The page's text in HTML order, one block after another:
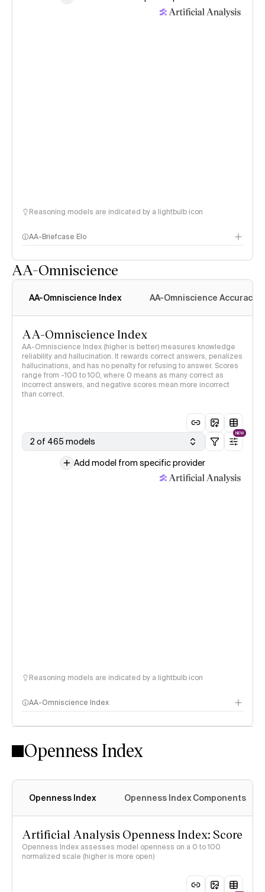
Reasoning models are indicated by a lightbulb icon
AA-Briefcase Elo
AA-Omniscience
AA-Omniscience Index AA-Omniscience Accuracy
AA-Omniscience Index
AA-Omniscience Index (higher is better) measures knowledge
reliability and hallucination. It rewards correct answers, penalizes
hallucinations, and has no penalty for refusing to answer. Scores
range from -100 to 100, where 0 means as many correct as
incorrect answers, and negative scores mean more incorrect
than correct.
2 of 465 models
NEW
Add model from specific provider
Reasoning models are indicated by a lightbulb icon
AA-Omniscience Index
Openness Index
Openness Index Openness Index Components
Artificial Analysis Openness Index: Score
Openness Index assesses model openness on a 0 to 100
normalized scale (higher is more open)